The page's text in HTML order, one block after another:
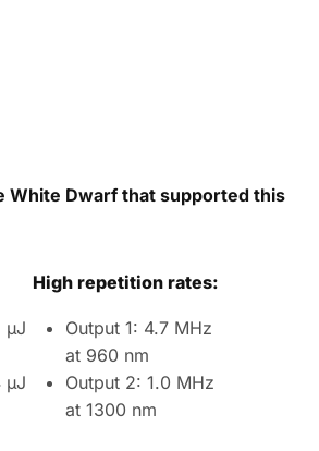
White Dwarf that supported this
High repetition rates:
µJ
µJ
Output 1: 4.7 MHz
at 960 nm
Output 2: 1.0 MHz
at 1300 nm